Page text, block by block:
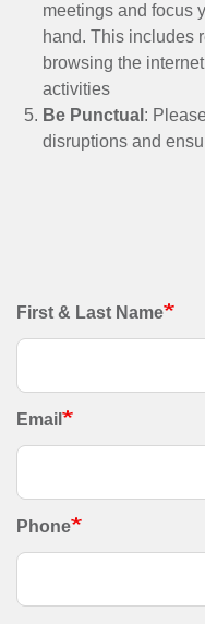
meetings and focus
hand. This includes
browsing the
activities
Be Punctual :
disruptions and
Contact
Information
First & Last Name
Email
Phone